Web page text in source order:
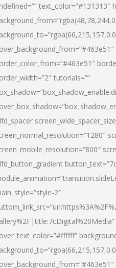
text_color=”#131313″
tutorials=””
2″